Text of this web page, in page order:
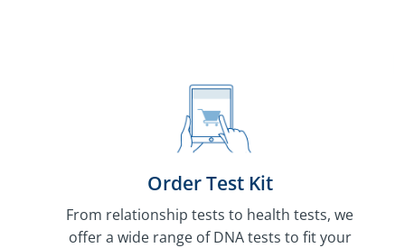
Order Test Kit
From relationship tests to health tests, we
offer a wide range of DNA tests to fit your